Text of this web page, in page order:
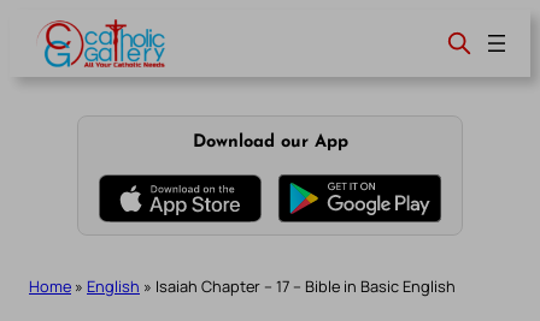
content
Download our App
Home » English » Isaiah Chapter – 17 – Bible in Basic English